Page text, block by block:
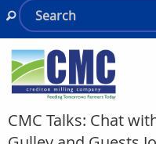
CMC Talks: Chat